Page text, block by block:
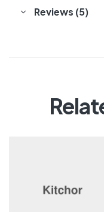
Reviews (5)